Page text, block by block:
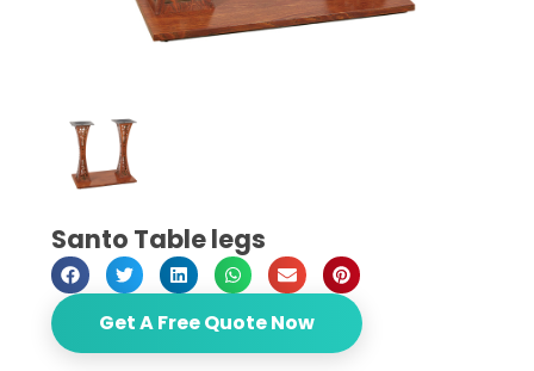
Santo Table legs
Get A Free Quote Now